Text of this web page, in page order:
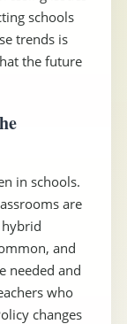
schools
trends is
the future
in schools.
are
and
needed and
who
changes